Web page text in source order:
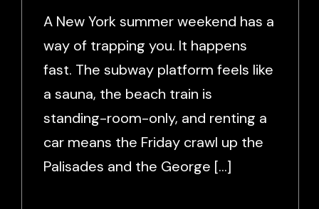
A New York summer weekend has a
way of trapping you. It happens
fast. The subway platform feels like
a sauna, the beach train is
standing-room-only, and renting a
car means the Friday crawl up the
Palisades and the George […]